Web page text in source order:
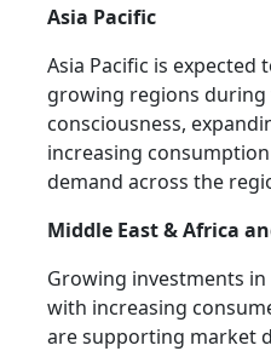
Asia Pacific
Asia Pacific is expected
growing regions
consciousness,
increasing
demand across the
Middle East & Africa
Growing investments
with increasing
are supporting market